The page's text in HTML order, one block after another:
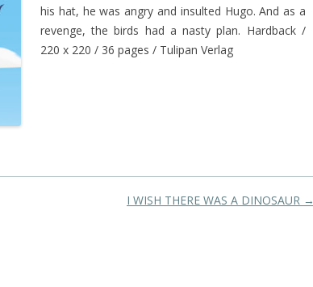
his hat, he was angry and insulted Hugo. And as a
revenge, the birds had a nasty plan. Hardback /
220 x 220 / 36 pages / Tulipan Verlag
I WISH THERE WAS A DINOSAUR →